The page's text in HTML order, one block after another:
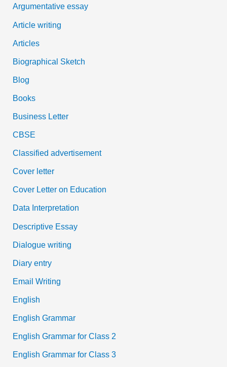
:Argumentative essay
Article writing
Articles
Biographical Sketch
Blog
Books
Business Letter
CBSE
Classified advertisement
Cover letter
Cover Letter on Education
Data Interpretation
Descriptive Essay
Dialogue writing
Diary entry
Email Writing
English
English Grammar
English Grammar for Class 2
English Grammar for Class 3